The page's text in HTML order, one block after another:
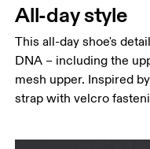
All-day style
This all-day shoe's
DNA – including the
mesh upper. Inspired
strap with velcro